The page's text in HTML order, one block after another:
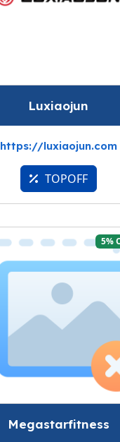
Luxiaojun
https://luxiaojun.com
TOPOFF
5%
Megastarfitness